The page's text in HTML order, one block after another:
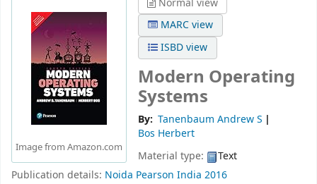
Image from Amazon.com
Normal view
MARC view
ISBD view
Modern Operating
Systems
By: Tanenbaum Andrew S
Bos Herbert
Material type:
Text
Publication details: Noida Pearson India 2016